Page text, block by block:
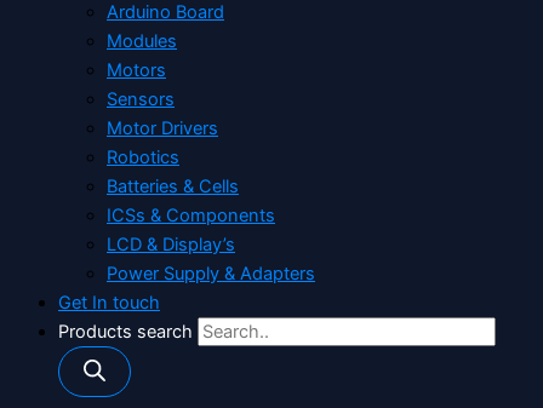
Arduino Board
Modules
Motors
Sensors
Motor Drivers
Robotics
Batteries & Cells
ICSs & Components
LCD & Display’s
Power Supply & Adapters
Get In touch
Products search